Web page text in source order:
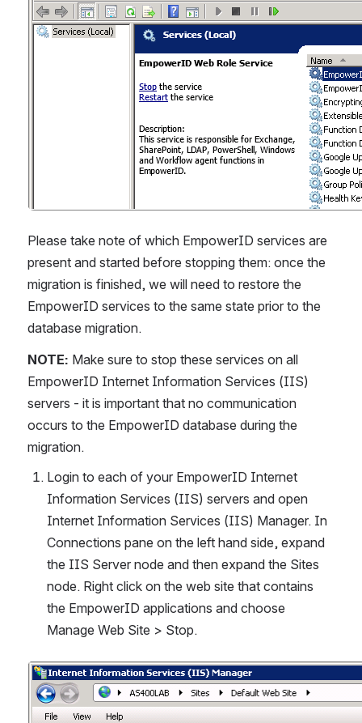
Please take note of which EmpowerID services are
present and started before stopping them: once the
migration is finished, we will need to restore the
EmpowerID services to the same state prior to the
database migration.
NOTE: Make sure to stop these services on all
EmpowerID Internet Information Services (IIS)
servers - it is important that no communication
occurs to the EmpowerID database during the
migration.
Login to each of your EmpowerID Internet
Information Services (IIS) servers and open
Internet Information Services (IIS) Manager. In
Connections pane on the left hand side, expand
the IIS Server node and then expand the Sites
node. Right click on the web site that contains
the EmpowerID applications and choose
Manage Web Site > Stop.
Open